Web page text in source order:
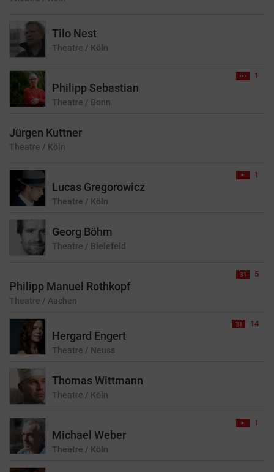
Tilo Nest
Theatre / Köln
Philipp Sebastian
Theatre / Bonn
1
Jürgen Kuttner
Theatre / Köln
Lucas Gregorowicz
Theatre / Köln
1
Georg Böhm
Theatre / Bielefeld
Philipp Manuel Rothkopf
Theatre / Aachen
5
Hergard Engert
Theatre / Neuss
14
Thomas Wittmann
Theatre / Köln
Michael Weber
Theatre / Köln
1